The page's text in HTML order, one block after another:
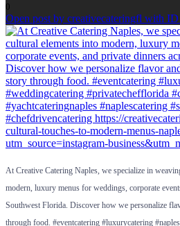
0
Open post by creativecateringfl with
At Creative Catering Naples, we specialize in
modern, luxury menus for weddings, corporate
Southwest Florida. Discover how we personalize
through food. #eventcatering #luxurycatering